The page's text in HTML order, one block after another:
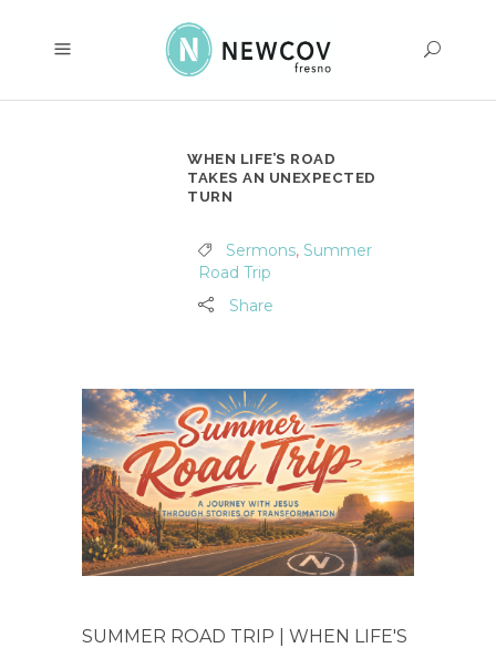
WHEN LIFE’S ROAD
TAKES AN UNEXPECTED
TURN
Sermons, Summer
Road Trip
Share
SUMMER ROAD TRIP | WHEN LIFE'S